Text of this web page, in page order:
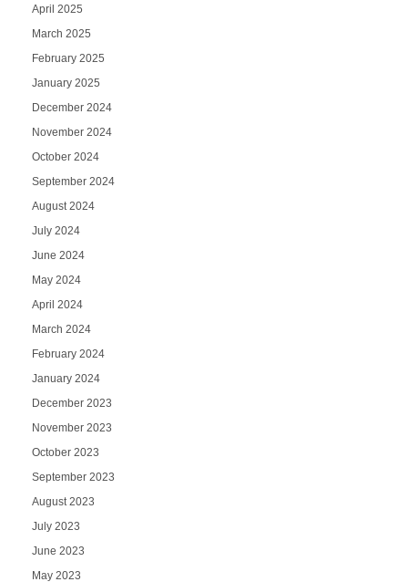
April 2025
March 2025
February 2025
January 2025
December 2024
November 2024
October 2024
September 2024
August 2024
July 2024
June 2024
May 2024
April 2024
March 2024
February 2024
January 2024
December 2023
November 2023
October 2023
September 2023
August 2023
July 2023
June 2023
May 2023